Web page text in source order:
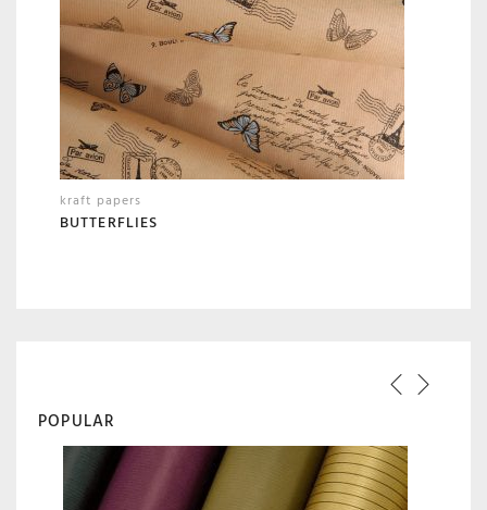
kraft papers
BUTTERFLIES
POPULAR